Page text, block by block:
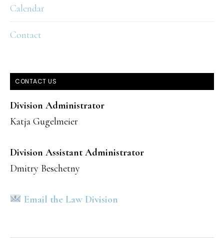
Calendar
Contact
CONTACT US
Division Administrator
Katja Gugelmeier
Division Assistant Administrator
Dmitry Beschetny
Email the Law Division